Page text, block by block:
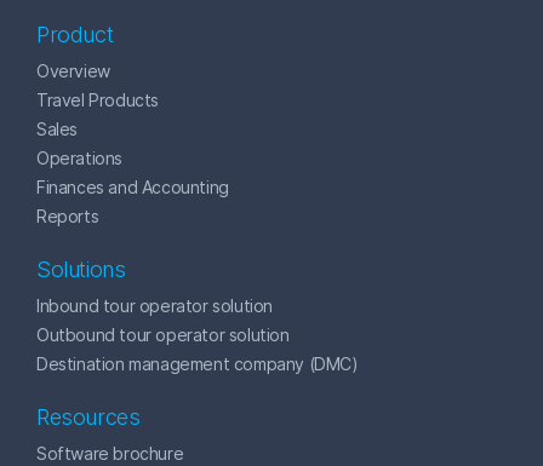
Product
Overview
Travel Products
Sales
Operations
Finances and Accounting
Reports
Solutions
Inbound tour operator solution
Outbound tour operator solution
Destination management company (DMC)
Resources
Software brochure